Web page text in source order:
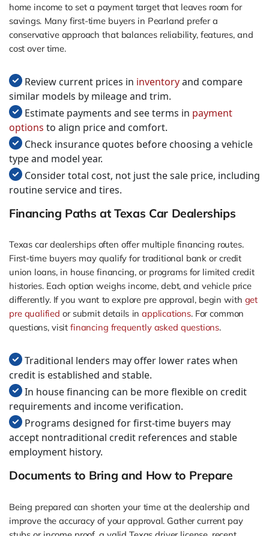
home income to set a payment target that leaves room for
savings. Many first-time buyers in Pearland prefer a
conservative approach that balances reliability, features, and
cost over time.
Review current prices in inventoryand compare
similar models by mileage and trim.
Estimate payments and see terms in payment
options to align price and comfort.
Check insurance quotes before choosing a vehicle
type and model year.
Consider total cost, not just the sale price, including
routine service and tires.
Financing Paths at Texas Car Dealerships
Texas car dealerships often offer multiple financing routes.
First-time buyers may qualify for traditional bank or credit
union loans, in house financing, or programs for limited credit
histories. Each option weighs income, debt, and vehicle price
differently. If you want to explore pre approval, begin with get
pre qualified or submit details inapplications. For common
questions, visitfinancing frequently asked questions.
Traditional lenders may offer lower rates when
credit is established and stable.
In house financing can be more flexible on credit
requirements and income verification.
Programs designed for first-time buyers may
accept nontraditional credit references and stable
employment history.
Documents to Bring and How to Prepare
Being prepared can shorten your time at the dealership and
improve the accuracy of your approval. Gather current pay